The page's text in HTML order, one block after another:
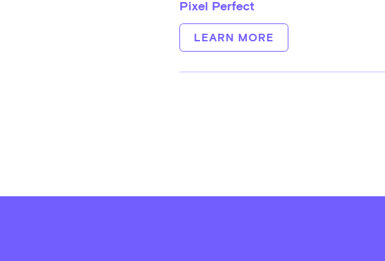
Pixel Perfect
LEARN MORE